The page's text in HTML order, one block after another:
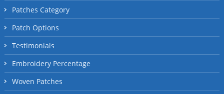
Patches Category
Patch Options
Testimonials
Embroidery Percentage
Woven Patches